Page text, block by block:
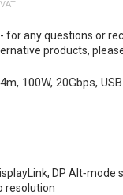
for any questions or
products,
100W, 20Gbps,
DP Alt‐mode
resolution